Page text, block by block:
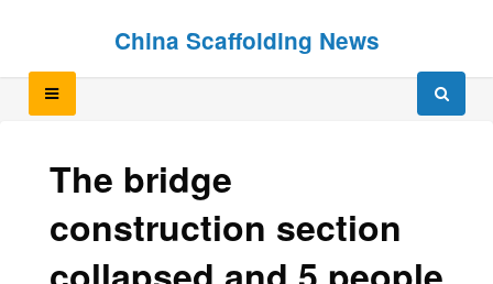
China Scaffolding News
The bridge
construction section